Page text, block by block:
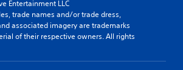
Entertainment LLC
trade names and/or trade dress,
associated imagery are trademarks
of their respective owners. All rights